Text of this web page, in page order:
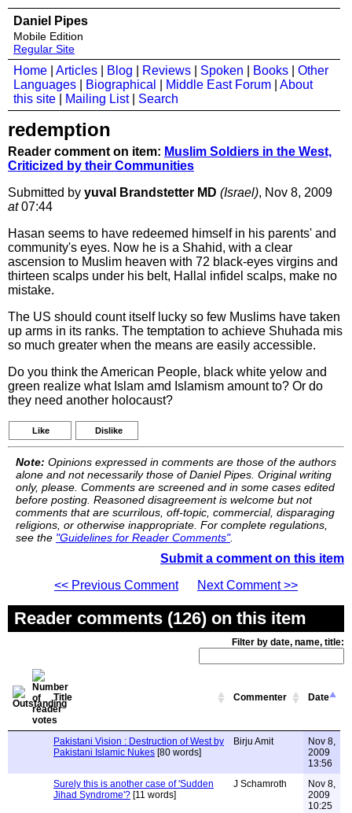
Daniel Pipes
Mobile Edition
Regular Site
Home Articles Blog Reviews Spoken Books
Other
Languages
Biographical Middle East Forum
About
this site
Mailing List| Search
redemption
Reader comment on item: Muslim Soldiers in the West,
Criticized by their Communities
Submitted by yuval Brandstetter MD (Israel), Nov 8, 2009
at07:44
Hasan seems to have redeemed himself in his parents' and
community's eyes. Now he is a Shahid, with a clear
ascension to Muslim heaven with 72 black-eyes virgins and
thirteen scalps under his belt, Hallal infidel scalps, make no
mistake.
The US should count itself lucky so few Muslims have taken
up arms in its ranks. The temptation to achieve Shuhada mis
so much greater when the means are easily accessible.
Do you think the American People, black white yelow and
green realize what Islam amd Islamism amount to? Or do
they need another holocaust?
Like Dislike
Note: Opinions expressed in comments are those of the authors
alone and not necessarily those of Daniel Pipes. Original writing
only, please. Comments are screened and in some cases edited
before posting. Reasoned disagreement is welcome but not
comments that are scurrilous, off-topic, commercial, disparaging
religions, or otherwise inappropriate. For complete regulations,
see the "Guidelines for Reader Comments".
Submit a comment on this item
<< Previous Comment
Next Comment >>
Reader comments (126) on this item
Filter by date, name, title:
Title Commenter Date
Pakistani Vision : Destruction of West by
Pakistani Islamic Nukes [80 words]
Birju Amit
Nov 8,
2009
13:56
Surely this is another case of 'Sudden
Jihad Syndrome'? [11 words]
J Schamroth
Nov 8,
2009
10:25